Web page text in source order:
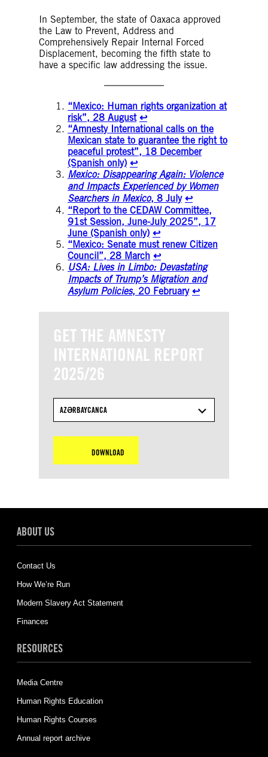
In September, the state of Oaxaca approved
the Law to Prevent, Address and
Comprehensively Repair Internal Forced
Displacement, becoming the fifth state to
have a specific law addressing the issue.
“Mexico: Human rights organization at
risk”, 28 August ↩︎
“Amnesty International calls on the
Mexican state to guarantee the right to
peaceful protest”, 18 December
(Spanish only) ↩︎
Mexico: Disappearing Again: Violence
and Impacts Experienced by Women
Searchers in Mexico, 8 July ↩︎
“Report to the CEDAW Committee,
91st Session, June-July 2025”, 17
June (Spanish only) ↩︎
“Mexico: Senate must renew Citizen
Council”, 28 March ↩︎
USA: Lives in Limbo: Devastating
Impacts of Trump’s Migration and
Asylum Policies, 20 February ↩︎
GET THE AMNESTY
INTERNATIONAL REPORT
2025/26
AZƏRBAYCANCA
DOWNLOAD
ABOUT US
Contact Us
How We’re Run
Modern Slavery Act Statement
Finances
RESOURCES
Media Centre
Human Rights Education
Human Rights Courses
Annual report archive